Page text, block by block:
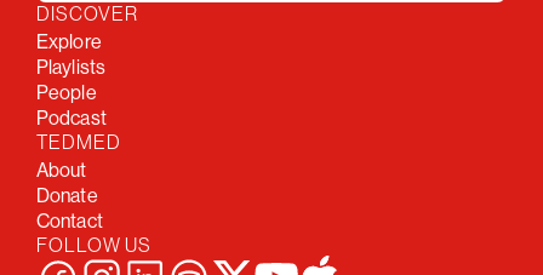
DISCOVER
Explore
Playlists
People
Podcast
TEDMED
About
Donate
Contact
FOLLOW US